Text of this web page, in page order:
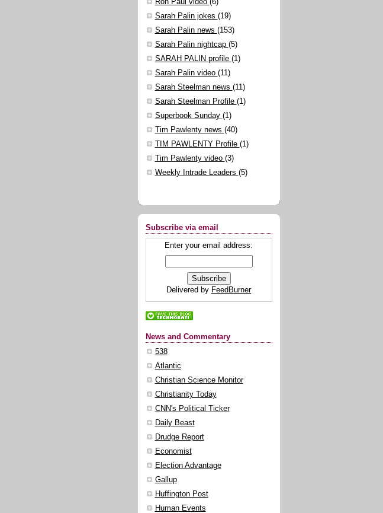
Ron Paul video (6)
Sarah Palin jokes (19)
Sarah Palin news (153)
Sarah Palin nightcap (5)
SARAH PALIN profile (1)
Sarah Palin video (11)
Sarah Steelman news (11)
Sarah Steelman Profile (1)
Superbook Sunday (1)
Tim Pawlenty news (40)
TIM PAWLENTY Profile (1)
Tim Pawlenty video (3)
Weekly Intrade Leaders (5)
Subscribe via email
Enter your email address:
Delivered by FeedBurner
News and Commentary
538
Atlantic
Christian Science Monitor
Christianity Today
CNN's Political Ticker
Daily Beast
Drudge Report
Economist
Election Advantage
Gallup
Huffington Post
Human Events